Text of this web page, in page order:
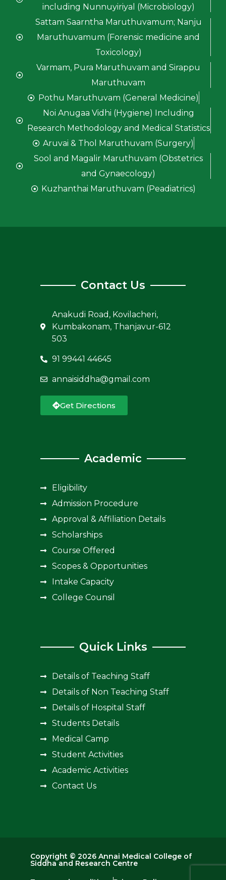
including Nunnuyiriyal (Microbiology)
Sattam Saarntha Maruthuvamum; Nanju
Maruthuvamum (Forensic medicine and
Toxicology)
Varmam, Pura Maruthuvam and Sirappu
Maruthuvam
Pothu Maruthuvam (General Medicine)
Noi Anugaa Vidhi (Hygiene) Including
Research Methodology and Medical Statistics
Aruvai & Thol Maruthuvam (Surgery)
Sool and Magalir Maruthuvam (Obstetrics
and Gynaecology)
Kuzhanthai Maruthuvam (Peadiatrics)
Contact Us
Anakudi Road, Kovilacheri,
Kumbakonam, Thanjavur-612
503
91 99441 44645
annaisiddha@gmail.com
Get Directions
Academic
Eligibility
Admission Procedure
Approval & Affiliation Details
Scholarships
Course Offered
Scopes & Opportunities
Intake Capacity
College Counsil
Quick Links
Details of Teaching Staff
Details of Non Teaching Staff
Details of Hospital Staff
Students Details
Medical Camp
Student Activities
Academic Activities
Contact Us
Copyright © 2026 Annai Medical College of
Siddha and Research Centre